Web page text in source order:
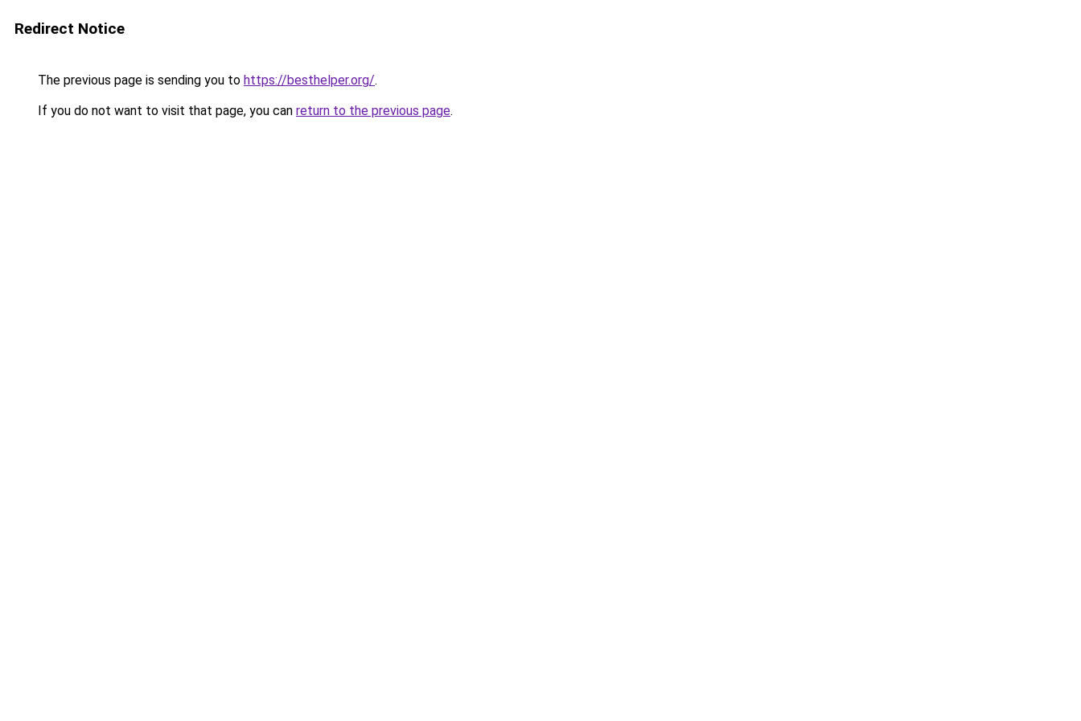
Redirect Notice
The previous page is sending you to https://besthelper.org/.
If you do not want to visit that page, you can return to the previous page.